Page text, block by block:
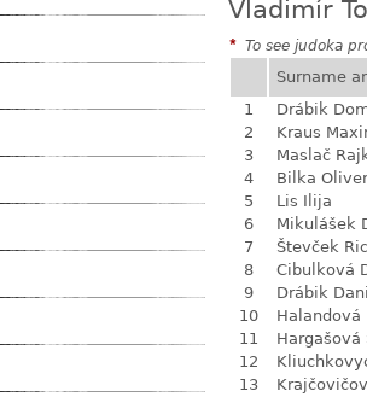
Vladimír
* To see judoka
Surname
1
Drábik
2
Kraus
3
Maslač
4
Bilka Oliver
5
Lis Ilija
6
Mikulášek
7
Števček
8
Cibulková
9
Drábik
10
Halandová
11
Hargašová
12
13